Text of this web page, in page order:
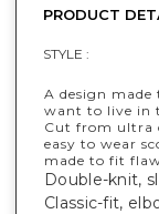
PRODUCT
STYLE :
A design
want to live in
Cut from ultra
easy to wear
made to fit
Double-knit,
Classic-fit,